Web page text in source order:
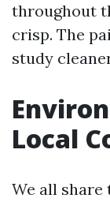
throughout
crisp. The
study
Local
We all share